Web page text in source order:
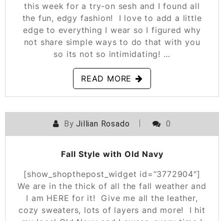
this week for a try-on sesh and I found all
the fun, edgy fashion! I love to add a little
edge to everything I wear so I figured why
not share simple ways to do that with you
so its not so intimidating! …
READ MORE
POSTED ONOCTOBER 25, 2019
ByJillian Rosado 0
Fall Style with Old Navy
[show_shopthepost_widget id=”3772904″]
We are in the thick of all the fall weather and
I am HERE for it! Give me all the leather,
cozy sweaters, lots of layers and more! I hit